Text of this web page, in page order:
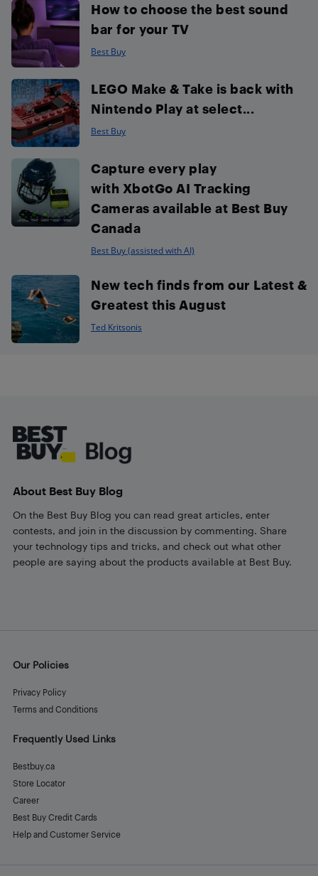
How to choose the best sound
bar for your TV
Best Buy
LEGO Make & Take is back with
Nintendo Play at select...
Best Buy
Capture every play
with XbotGo AI Tracking
Cameras available at Best Buy
Canada
Best Buy (assisted with AI)
New tech finds from our Latest &
Greatest this August
Ted Kritsonis
About Best Buy Blog
On the Best Buy Blog you can read great articles, enter
contests, and join in the discussion by commenting. Share
your technology tips and tricks, and check out what other
people are saying about the products available at Best Buy.
Our Policies
Privacy Policy
Terms and Conditions
Frequently Used Links
Bestbuy.ca
Store Locator
Career
Best Buy Credit Cards
Help and Customer Service